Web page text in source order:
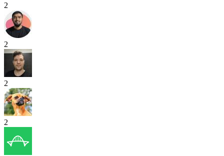
2
2
2
2